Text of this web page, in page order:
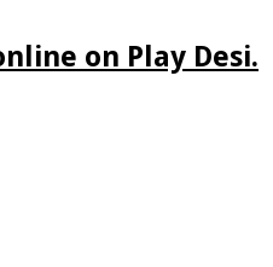
on Play Desi.